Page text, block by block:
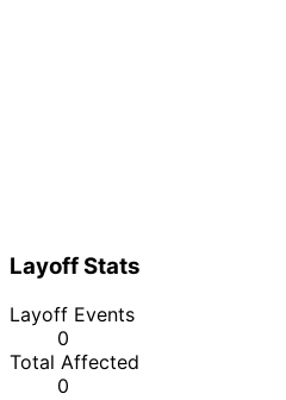
Layoff Stats
Layoff Events
0
Total Affected
0